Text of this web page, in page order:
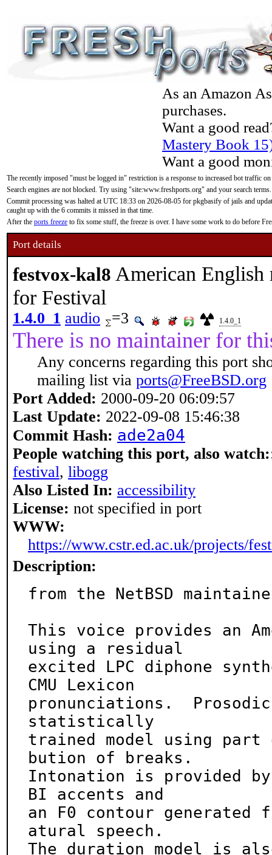
As an Amazon
purchases.
Want a good
Mastery Book
Want a good
The recently imposed "must be logged in" restriction is a response to increased bot traffic
Search engines are not blocked. Try using "site:www.freshports.org" and your search terms.
Commit processing was halted at UTC 18:33 on 2026-08-05 for pkgbasify of jails and
caught up with the 6 commits it missed in that time.
After the ports freeze to fix some stuff, the freeze is over. I have some work to do before
Port details
festvox-kal8 American English
for Festival
1.4.0_1 audio =3 1.4.0_1
There is no maintainer for
Any concerns regarding this port
mailing list via ports@FreeBSD.org
Port Added: 2000-09-20 06:09:57
Last Update: 2022-09-08 15:46:38
Commit Hash: ade2a04
People watching this port, also watch:
festival, libogg
Also Listed In: accessibility
License: not specified in port
WWW:
https://www.cstr.ed.ac.uk/projects/
Description:
from the NetBSD
This voice provides an
using a residual
excited LPC diphone
CMU Lexicon
pronunciations.
statistically
trained model using
bution of breaks.
Intonation is provided
BI accents and
an F0 contour generated
atural speech.
The duration model is